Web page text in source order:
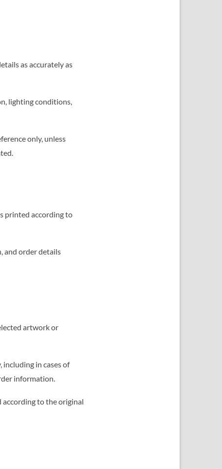
as accurately as
lighting conditions,
only, unless
printed according to
and order details
artwork or
including in cases of
information.
according to the original